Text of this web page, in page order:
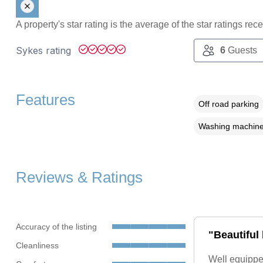
A property's star rating is the average of the star ratings
Sykes rating 6Guests
Features Off road parking
Washing
Reviews & Ratings
Accuracy of the listing
Cleanliness
"Beautiful
Well